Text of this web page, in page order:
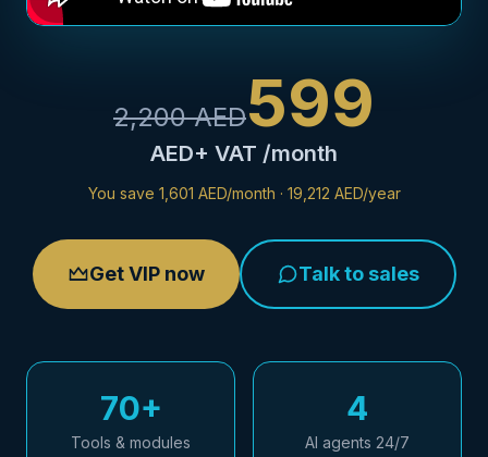
2,200 AED599
AED+ VAT /month
You save 1,601 AED/month · 19,212 AED/year
Get VIP now Talk to sales
70+
Tools & modules
4
AI agents 24/7